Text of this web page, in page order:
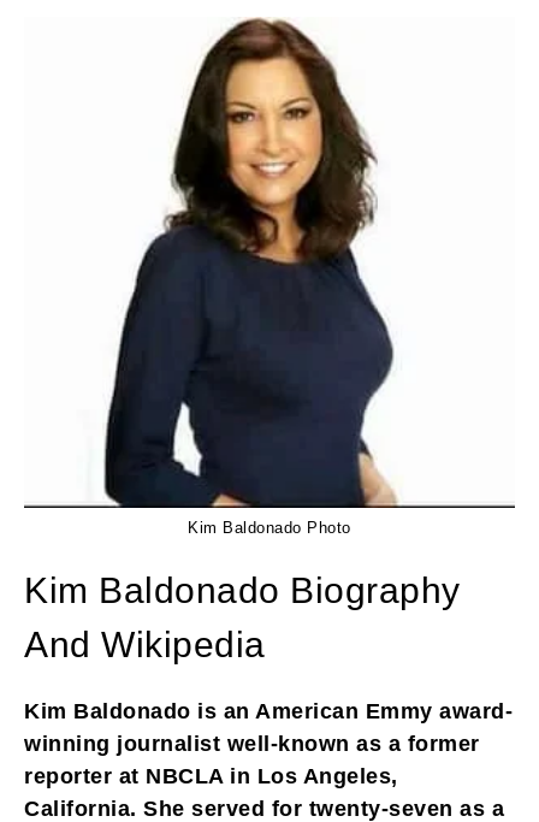
Kim Baldonado Photo
Kim Baldonado Biography
And Wikipedia
Kim Baldonado is an American Emmy award-
winning journalist well-known as a former
reporter at NBCLA in Los Angeles,
California. She served for twenty-seven as a